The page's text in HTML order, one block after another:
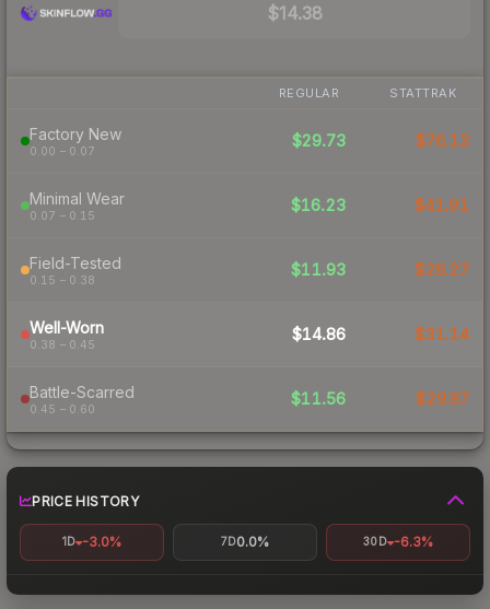
$14.38
REGULAR STATTRAK
Factory New
0.00 – 0.07
$29.73 $76.13
Minimal Wear
0.07 – 0.15
$16.23 $41.91
Field-Tested
0.15 – 0.38
$11.93 $26.27
Well-Worn
0.38 – 0.45
$14.86 $31.14
Battle-Scarred
0.45 – 0.60
$11.56 $29.97
PRICE HISTORY
1D -3.0% 7D0.0% 30D -6.3%